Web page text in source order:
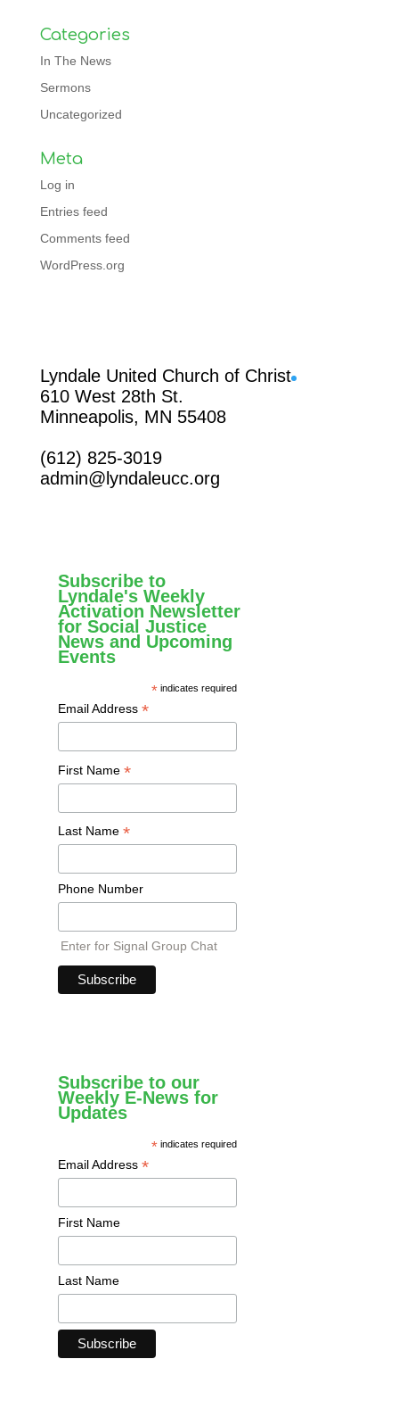
Categories
In The News
Sermons
Uncategorized
Meta
Log in
Entries feed
Comments feed
WordPress.org
Lyndale United Church of Christ
610 West 28th St.
Minneapolis, MN 55408
(612) 825-3019
admin@lyndaleucc.org
Subscribe to
Lyndale's Weekly
Activation Newsletter
for Social Justice
News and Upcoming
Events
* indicates required
Email Address *
First Name *
Last Name *
Phone Number
Enter for Signal Group Chat
Subscribe to our
Weekly E-News for
Updates
* indicates required
Email Address *
First Name
Last Name